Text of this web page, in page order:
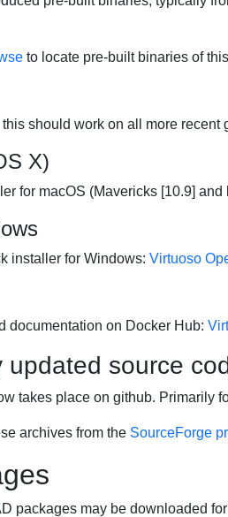
to locate pre-built binaries of
should work on all more recent
X)
for macOS (Mavericks [10.9] and
installer for Windows: Virtuoso
documentation on Docker Hub:
updated source
takes place on github. Primarily
archives from the SourceForge
packages may be downloaded